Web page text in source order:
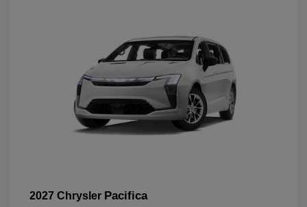
2027 Chrysler Pacifica